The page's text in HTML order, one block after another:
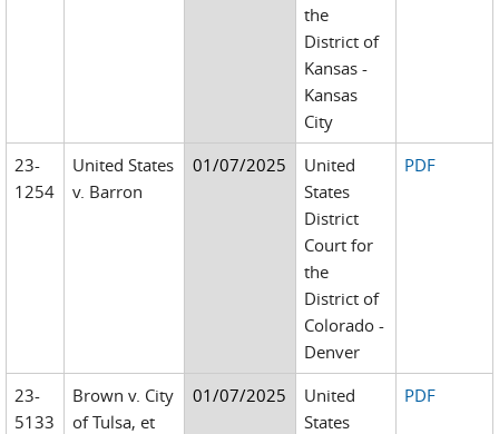
the
District of
Kansas -
Kansas
City
23-
1254
United States
v. Barron
01/07/2025
United
States
District
Court for
the
District of
Colorado -
Denver
PDF
23-
5133
Brown v. City
of Tulsa, et
01/07/2025
United
States
PDF